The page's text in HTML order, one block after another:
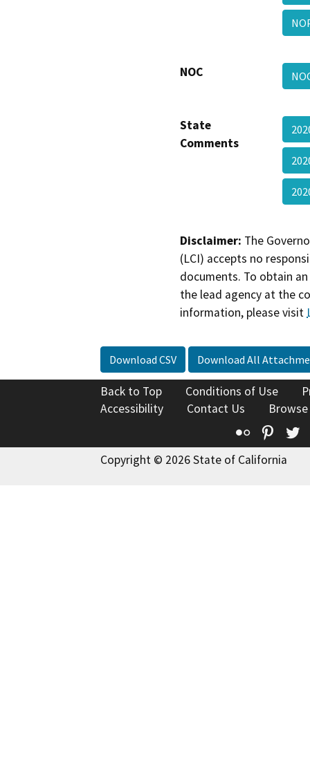
NOC
State
Comments
Disclaimer: The
(LCI) accepts no
documents. To obtain
the lead agency at the
information, please visit
Download CSV Download All
Back to Top Conditions of Use
Accessibility
Contact Us
Flickr
Copyright © 2026 State of California